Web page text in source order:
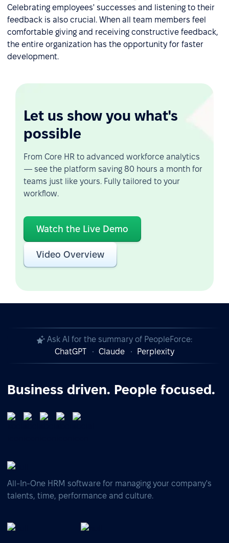
Celebrating employees' successes and listening to their
feedback is also crucial. When all team members feel
comfortable giving and receiving constructive feedback,
the entire organization has the opportunity for faster
development.
Let us show you what's
possible
From Core HR to advanced workforce analytics
— see the platform saving 80 hours a month for
teams just like yours. Fully tailored to your
workflow.
Watch the Live Demo
Video Overview
Ask AI for the summary of PeopleForce:
ChatGPT
Claude Perplexity
Business driven. People focused.
All-In-One HRM software for managing your company's
talents, time, performance and culture.